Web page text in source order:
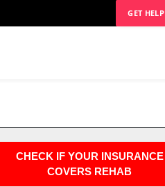
GET HELP
CHECK IF YOUR INSURANCE
COVERS REHAB